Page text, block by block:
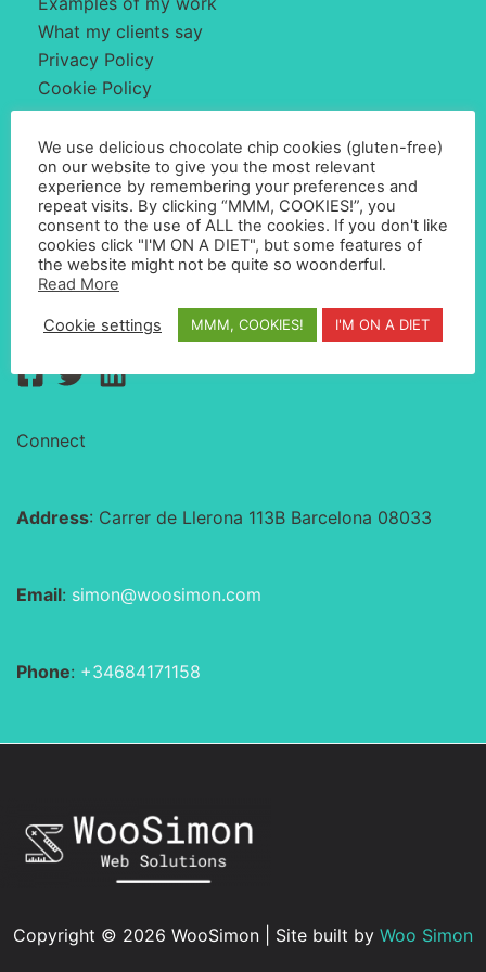
What my clients say
Privacy Policy
Cookie Policy
About Me
My name is Simon Whyatt and I'm a web designer
based in Barcelona, Spain. I create websites with great
user experience that convert visitors into clients.
Connect
Address: Carrer de Llerona 113B Barcelona 08033
Email: simon@woosimon.com
Phone: +34684171158
Copyright © 2026 WooSimon | Site built by Woo Simon
We use delicious chocolate chip cookies (gluten-free)
on our website to give you the most relevant
experience by remembering your preferences and
repeat visits. By clicking “MMM, COOKIES!”, you
consent to the use of ALL the cookies. If you don't like
cookies click "I'M ON A DIET", but some features of
the website might not be quite so woonderful.
Read More
Cookie settings MMM, COOKIES! I'M ON A DIET